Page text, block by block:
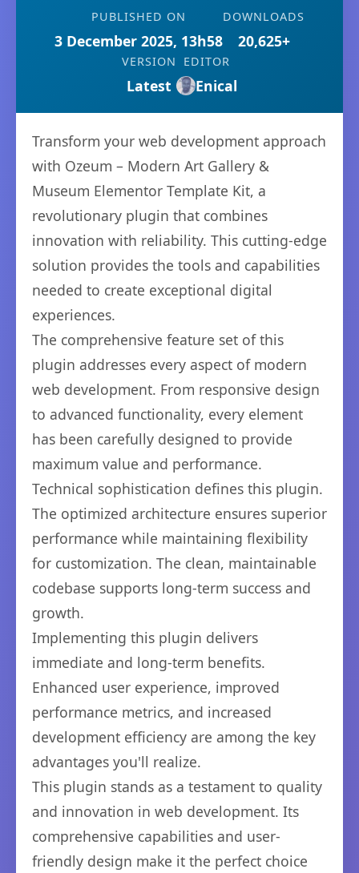
PUBLISHED ON
3 December 2025, 13h58
DOWNLOADS
20,625+
VERSION
Latest
EDITOR
Enical
Transform your web development approach
with Ozeum – Modern Art Gallery &
Museum Elementor Template Kit, a
revolutionary plugin that combines
innovation with reliability. This cutting-edge
solution provides the tools and capabilities
needed to create exceptional digital
experiences.
The comprehensive feature set of this
plugin addresses every aspect of modern
web development. From responsive design
to advanced functionality, every element
has been carefully designed to provide
maximum value and performance.
Technical sophistication defines this plugin.
The optimized architecture ensures superior
performance while maintaining flexibility
for customization. The clean, maintainable
codebase supports long-term success and
growth.
Implementing this plugin delivers
immediate and long-term benefits.
Enhanced user experience, improved
performance metrics, and increased
development efficiency are among the key
advantages you'll realize.
This plugin stands as a testament to quality
and innovation in web development. Its
comprehensive capabilities and user-
friendly design make it the perfect choice